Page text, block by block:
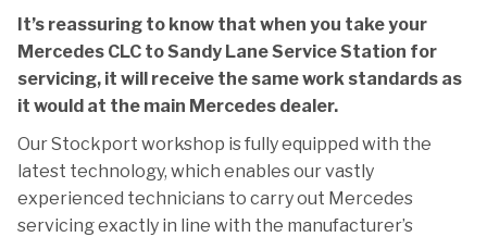
It’s reassuring to know that when you take your
Mercedes CLC to Sandy Lane Service Station for
servicing, it will receive the same work standards as
it would at the main Mercedes dealer.
Our Stockport workshop is fully equipped with the
latest technology, which enables our vastly
experienced technicians to carry out Mercedes
servicing exactly in line with the manufacturer’s